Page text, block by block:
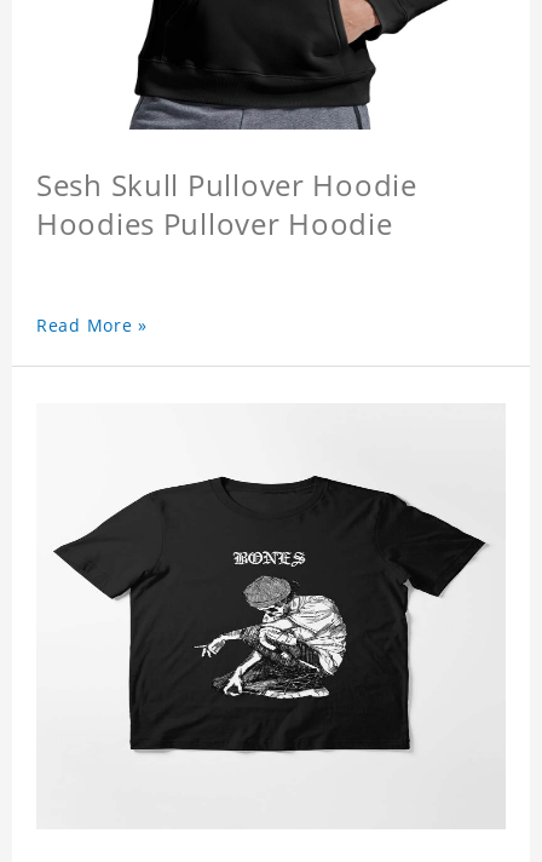
Sesh Skull Pullover Hoodie
Hoodies Pullover Hoodie
Read More »